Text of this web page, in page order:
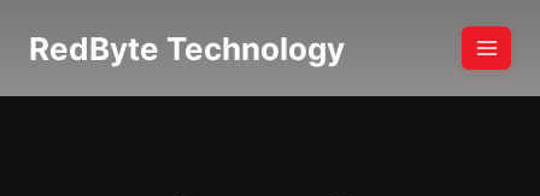
RedByte Technology